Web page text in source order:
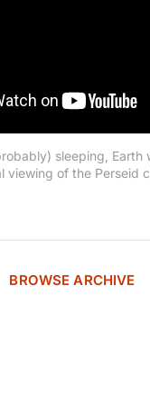
sleeping, Earth
viewing of the Perseid
BROWSE ARCHIVE